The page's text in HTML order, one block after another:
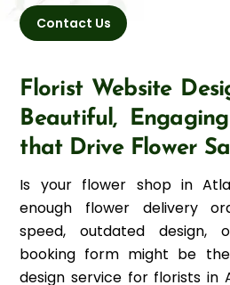
Contact Us
Florist Website
Beautiful,
that Drive Flower
Is your flower shop in
enough flower delivery
speed, outdated design,
booking form might be
design service for florists in